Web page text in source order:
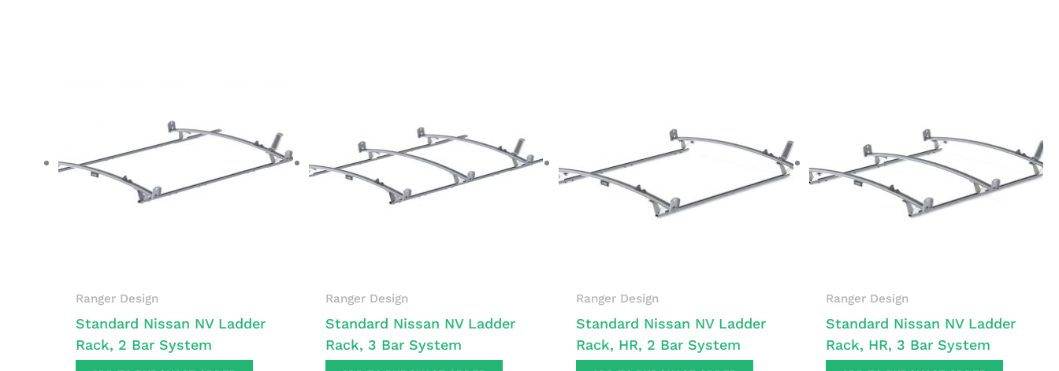
Ranger Design
Standard Nissan NV Ladder
Rack, 2 Bar System
Ranger Design
Standard Nissan NV Ladder
Rack, 3 Bar System
Ranger Design
Standard Nissan NV Ladder
Rack, HR, 2 Bar System
Ranger Design
Standard Nissan NV Ladder
Rack, HR, 3 Bar System